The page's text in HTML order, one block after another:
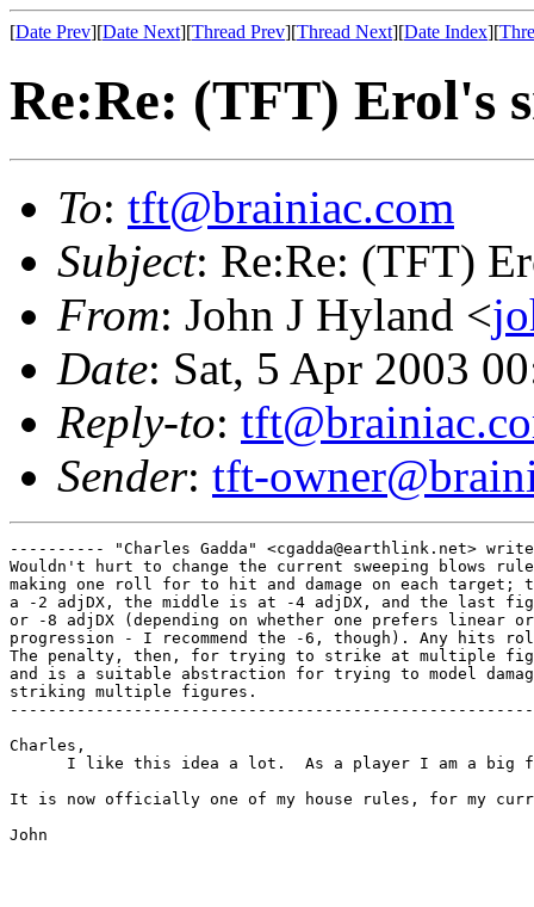
[Date Prev][Date Next][Thread Prev][Thread Next][Date Index][
Re:Re: (TFT) Erol's
To: tft@brainiac.com
Subject: Re:Re: (TFT)
From: John J Hyland <
Date: Sat, 5 Apr 2003
Reply-to:
Sender: tft-
---------- "Charles Gadda" <cgadda@earthlink.net>
Wouldn't hurt to change the current sweeping blows
making one roll for to hit and damage on each
a -2 adjDX, the middle is at -4 adjDX, and the last
or -8 adjDX (depending on whether one prefers linear
progression - I recommend the -6, though). Any hits
The penalty, then, for trying to strike at multiple
and is a suitable abstraction for trying to model
striking multiple figures.
Charles,
I like this idea a lot.  As a player I am a big
It is now officially one of my house rules, for my
John